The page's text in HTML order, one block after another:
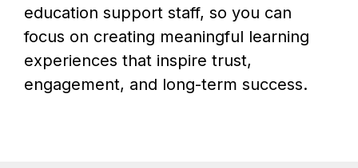
education support staff, so you can
focus on creating meaningful learning
experiences that inspire trust,
engagement, and long-term success.